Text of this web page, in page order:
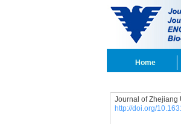
Home
Journal of Zhejiang
http://doi.org/